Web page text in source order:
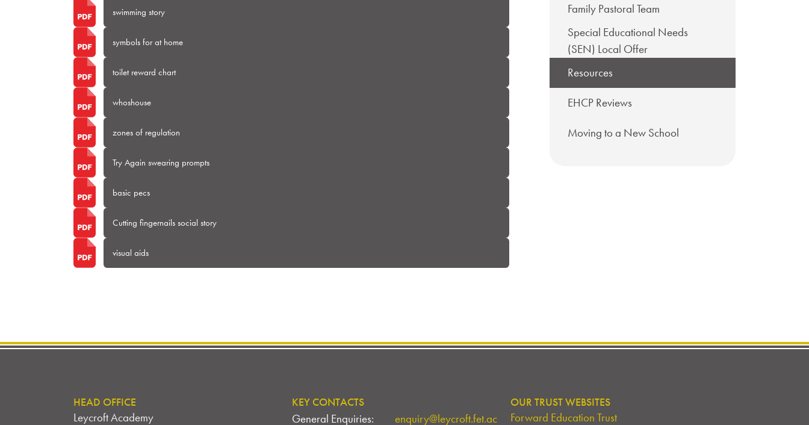
swimming story
symbols for at home
toilet reward chart
whoshouse
zones of regulation
Try Again swearing prompts
basic pecs
Cutting fingernails social story
visual aids
Family Pastoral Team
Special Educational Needs
(SEN) Local Offer
Resources
EHCP Reviews
Moving to a New School
HEAD OFFICE
Leycroft Academy
KEY CONTACTS
General Enquiries: enquiry@leycroft.fet.ac
OUR TRUST WEBSITES
Forward Education Trust